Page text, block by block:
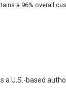
a 96% overall
a U.S.-based